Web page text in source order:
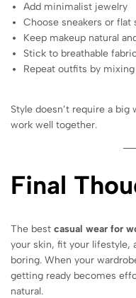
Add minimalist jewelry
Choose sneakers or flat
Keep makeup natural
Stick to breathable
Repeat outfits by
Style doesn’t require a
work well together.
Final
The best casual wear for
your skin, fit your lifestyle,
boring. When your
getting ready becomes
natural.